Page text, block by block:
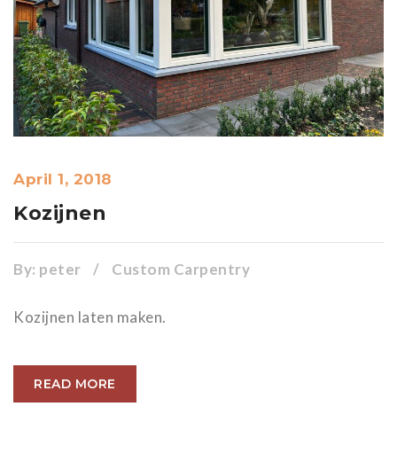
April 1, 2018
Kozijnen
By: peter / Custom Carpentry
Kozijnen laten maken.
READ MORE